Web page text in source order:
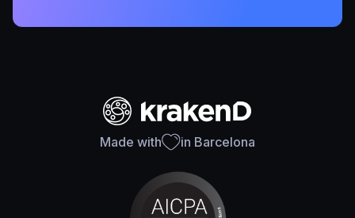
Made with in Barcelona